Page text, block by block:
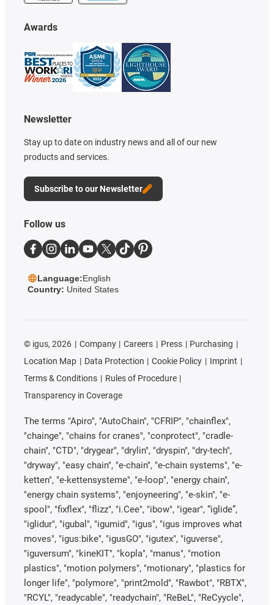
Awards
Newsletter
Stay up to date on industry news and all of our new
products and services.
Subscribe to our Newsletter
Follow us
Language:English
Country: United States
© igus, 2026 Company Careers Press
Purchasing
Location Map
Data Protection Cookie Policy
Imprint
Terms & Conditions
Rules of Procedure
Transparency in Coverage
The terms "Apiro", "AutoChain", "CFRIP", "chainflex",
"chainge", "chains for cranes", "conprotect", "cradle-
chain", "CTD", "drygear", "drylin", "dryspin", "dry-tech",
"dryway", "easy chain", "e-chain", "e-chain systems", "e-
ketten", "e-kettensysteme", "e-loop", "energy chain",
"energy chain systems", "enjoyneering", "e-skin", "e-
spool", "fixflex", "flizz", "i.Cee", "ibow", "igear", “iglide”,
"iglidur", "igubal", "igumid", "igus", "igus improves what
moves", "igus:bike", "igusGO", "igutex", "iguverse",
"iguversum", "kineKIT", "kopla", "manus", "motion
plastics", "motion polymers", "motionary", "plastics for
longer life", "polymore", "print2mold", "Rawbot", "RBTX",
"RCYL", "readycable", "readychain", "ReBeL", "ReCyycle",